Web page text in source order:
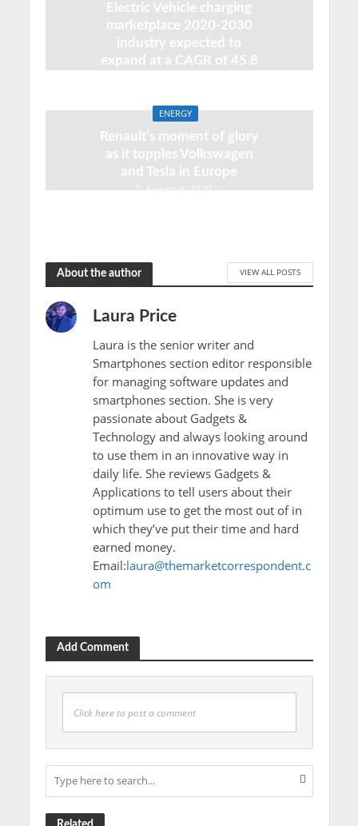
Electric Vehicle charging
marketplace 2020-2030
industry expected to
expand at a CAGR of 45.8
ENERGY
Renault’s moment of glory
as it topples Volkswagen
and Tesla in Europe
August 4, 2020
About the author VIEW ALL POSTS
Laura Price
Laura is the senior writer and
Smartphones section editor responsible
for managing software updates and
smartphones section. She is very
passionate about Gadgets &
Technology and always looking around
to use them in an innovative way in
daily life. She reviews Gadgets &
Applications to tell users about their
optimum use to get the most out of in
which they’ve put their time and hard
earned money.
Email:laura@themarketcorrespondent.c
om
Add Comment
Click here to post a comment